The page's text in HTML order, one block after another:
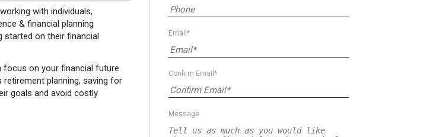
with individuals,
& financial planning
on their financial
focus on your financial future
retirement planning, saving for
goals and avoid costly
Email*
Confirm Email*
Message